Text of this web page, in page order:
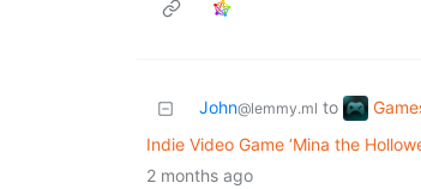
John@lemmy.ml to
Indie Video Game ‘Mina the
2 months ago